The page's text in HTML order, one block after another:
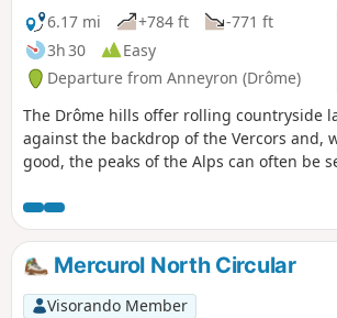
6.17 mi
+784 ft
-771 ft
3h 30
Easy
Departure from Anneyron (Drôme)
The Drôme hills offer rolling countryside
against the backdrop of the Vercors and,
good, the peaks of the Alps can often be
enjoyed when the days are short and
the plains. The route has a modest
accessible to most people. What's more,
spread over two sections of the route
complete
Mercurol North Circular
Visorando Member